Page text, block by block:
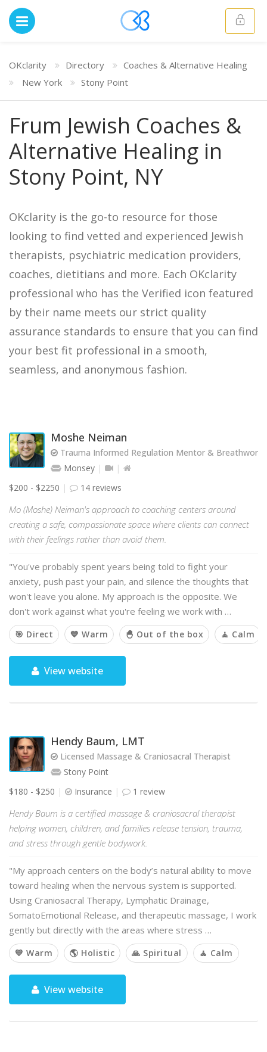
OKclarity Directory
Coaches & Alternative Healing
New York
Stony Point
Frum Jewish Coaches &
Alternative Healing in
Stony Point, NY
OKclarity is the go-to resource for those
looking to find vetted and experienced Jewish
therapists, psychiatric medication providers,
coaches, dietitians and more. Each OKclarity
professional who has the Verified icon featured
by their name meets our strict quality
assurance standards to ensure that you can find
your best fit professional in a smooth,
seamless, and anonymous fashion.
Moshe Neiman
Trauma Informed Regulation Mentor & Breathwork
Monsey
$200 - $2250
14 reviews
Mo (Moshe) Neiman's approach to coaching centers around
creating a safe, compassionate space where clients can connect
with their feelings rather than avoid them.
"You've probably spent years being told to fight your
anxiety, push past your pain, and silence the thoughts that
won't leave you alone. My approach is the opposite. We
don't work against what you're feeling we work with …
🎯 Direct 💙 Warm 🐣 Out of the box 🧘 Calm
View website
Hendy Baum, LMT
Licensed Massage & Craniosacral Therapist
Stony Point
$180 - $250
Insurance 1 review
Hendy Baum is a certified massage & craniosacral therapist
helping women, children, and families release tension, trauma,
and stress through gentle bodywork.
"My approach centers on the body’s natural ability to move
toward healing when the nervous system is supported.
Using Craniosacral Therapy, Lymphatic Drainage,
SomatoEmotional Release, and therapeutic massage, I work
gently but directly with the areas where stress …
💙 Warm 🌎 Holistic 🙏 Spiritual 🧘 Calm
View website